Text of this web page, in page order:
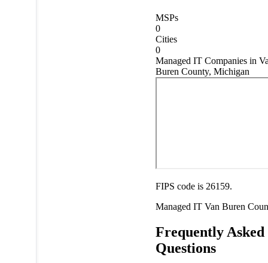
MSPs
0
Cities
0
Managed IT Companies in
Buren County, Michigan
FIPS code is 26159.
Managed IT Van Buren
Frequently Asked
Questions